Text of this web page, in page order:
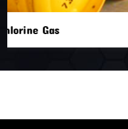
Liquid Chlorine Gas